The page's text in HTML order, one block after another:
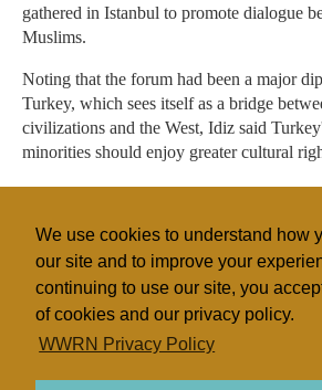
We use cookies to understand how
our site and to improve your
continuing to use our site, you
of cookies and our privacy policy.
WWRN Privacy Policy
gathered in Istanbul to promote dialogue
Muslims.
Noting that the forum had been a major
Turkey, which sees itself as a bridge
civilizations and the West, Idiz said
minorities should enjoy greater cultural
"Otherwise," he said, "nobody will
for tolerance abroad while intolerance
borders."
Turkey
Discrimination